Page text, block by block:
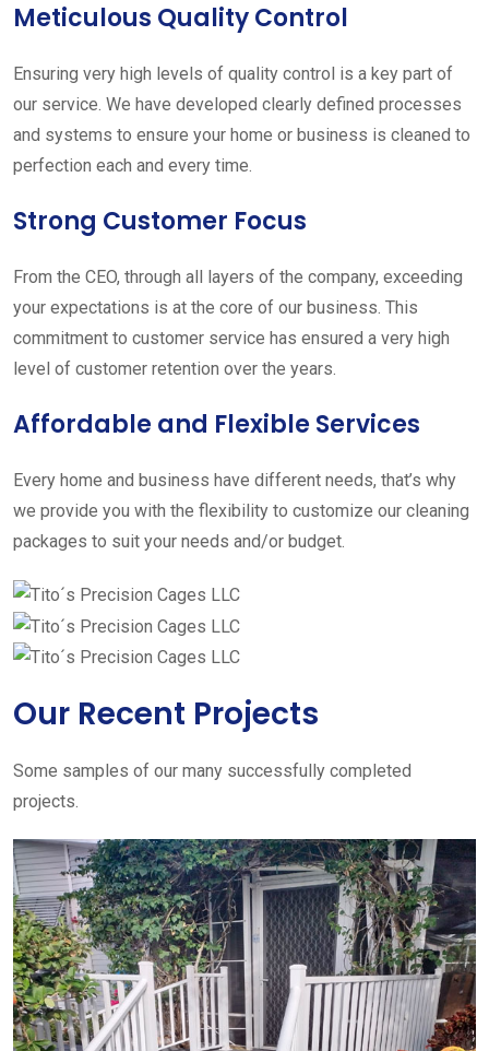
Meticulous Quality Control
Ensuring very high levels of quality control is a key part of
our service. We have developed clearly defined processes
and systems to ensure your home or business is cleaned to
perfection each and every time.
Strong Customer Focus
From the CEO, through all layers of the company, exceeding
your expectations is at the core of our business. This
commitment to customer service has ensured a very high
level of customer retention over the years.
Affordable and Flexible Services
Every home and business have different needs, that’s why
we provide you with the flexibility to customize our cleaning
packages to suit your needs and/or budget.
Our Recent Projects
Some samples of our many successfully completed
projects.